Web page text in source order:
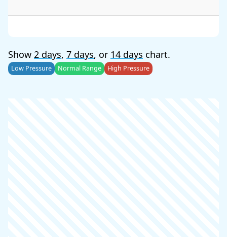
Show 2 days, 7 days, or 14 days chart.
Low Pressure Normal Range High Pressure